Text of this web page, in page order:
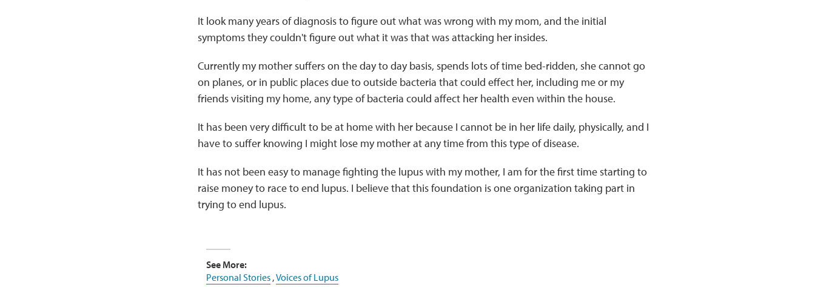
It look many years of diagnosis to figure out what was wrong with my mom, and the initial
symptoms they couldn't figure out what it was that was attacking her insides.
Currently my mother suffers on the day to day basis, spends lots of time bed-ridden, she cannot go
on planes, or in public places due to outside bacteria that could effect her, including me or my
friends visiting my home, any type of bacteria could affect her health even within the house.
It has been very difficult to be at home with her because I cannot be in her life daily, physically, and I
have to suffer knowing I might lose my mother at any time from this type of disease.
It has not been easy to manage fighting the lupus with my mother, I am for the first time starting to
raise money to race to end lupus. I believe that this foundation is one organization taking part in
trying to end lupus.
See More:
Personal Stories,Voices of Lupus